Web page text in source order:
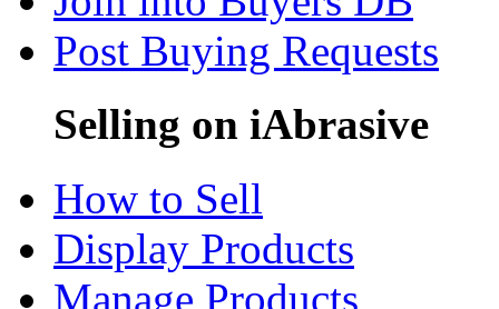
Post Buying Requests
Selling on iAbrasive
How to Sell
Display Products
Manage Products